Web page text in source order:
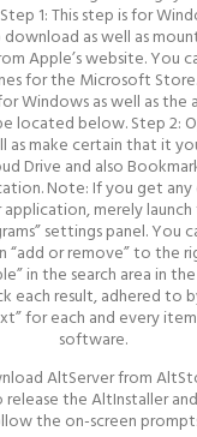
1: This step is for
as well as
Apple’s website. You
for the Microsoft
Windows as well as the
located below. Step 2:
as make certain that it
Drive and also
Note: If you get
merely
settings panel. You
“add or remove” to the
in the search area in
each result, adhered to
for each and every
software.
AltServer from
release the AltInstaller
the on-screen